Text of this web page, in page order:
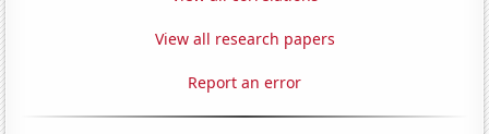
View all research papers
Report an error